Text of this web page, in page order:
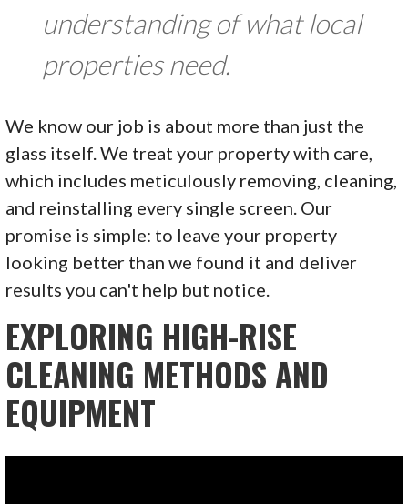
understanding of what local
properties need.
We know our job is about more than just the
glass itself. We treat your property with care,
which includes meticulously removing, cleaning,
and reinstalling every single screen. Our
promise is simple: to leave your property
looking better than we found it and deliver
results you can't help but notice.
EXPLORING HIGH-RISE
CLEANING METHODS AND
EQUIPMENT